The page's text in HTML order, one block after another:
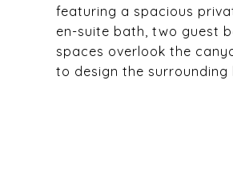
featuring a spacious
en-suite bath, two guest
spaces overlook the
to design the surrounding